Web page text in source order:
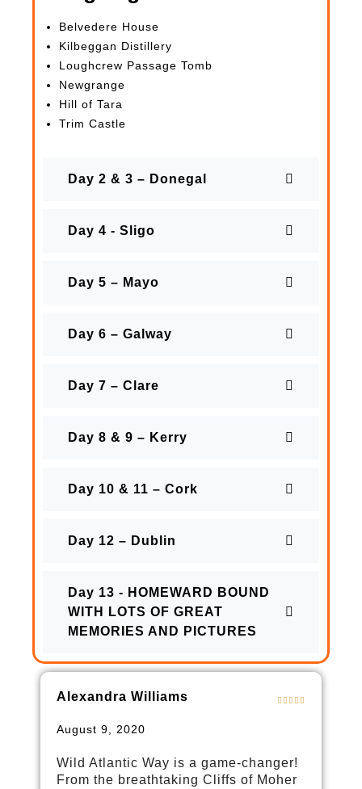
Belvedere House
Kilbeggan Distillery
Loughcrew Passage Tomb
Newgrange
Hill of Tara
Trim Castle
Day 2 & 3 – Donegal
Day 4 - Sligo
Day 5 – Mayo
Day 6 – Galway
Day 7 – Clare
Day 8 & 9 – Kerry
Day 10 & 11 – Cork
Day 12 – Dublin
Day 13 - HOMEWARD BOUND
WITH LOTS OF GREAT
MEMORIES AND PICTURES
Alexandra Williams
August 9, 2020
Wild Atlantic Way is a game-changer!
From the breathtaking Cliffs of Moher